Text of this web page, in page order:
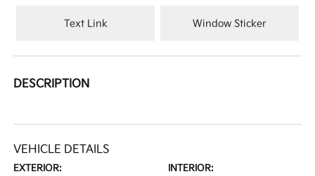
Text Link Window Sticker
DESCRIPTION
VEHICLE DETAILS
EXTERIOR: INTERIOR: